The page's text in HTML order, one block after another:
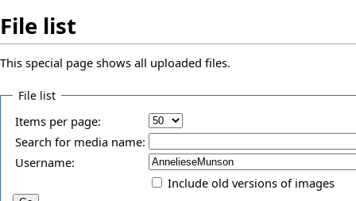
File list
This special page shows all uploaded files.
File list
Items per page:
Search for media name:
Username:
Include old versions of images